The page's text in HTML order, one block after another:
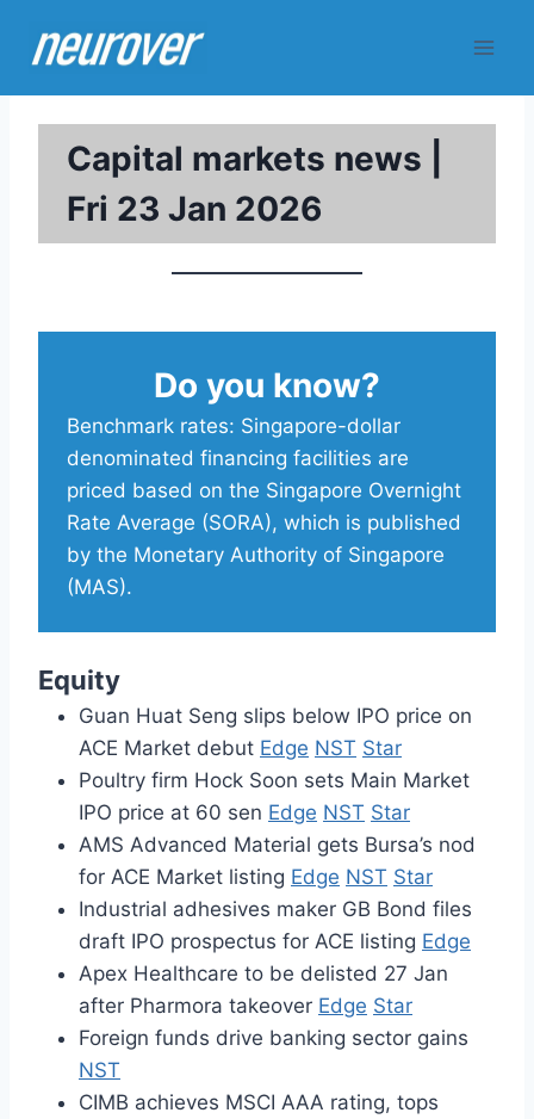
Capital markets news |
Fri 23 Jan 2026
Do you know?
Benchmark rates: Singapore-dollar
denominated financing facilities are
priced based on the Singapore Overnight
Rate Average (SORA), which is published
by the Monetary Authority of Singapore
(MAS).
Equity
Guan Huat Seng slips below IPO price on
ACE Market debut Edge NST Star
Poultry firm Hock Soon sets Main Market
IPO price at 60 sen Edge NST Star
AMS Advanced Material gets Bursa’s nod
for ACE Market listing Edge NST Star
Industrial adhesives maker GB Bond files
draft IPO prospectus for ACE listing Edge
Apex Healthcare to be delisted 27 Jan
after Pharmora takeover Edge Star
Foreign funds drive banking sector gains
NST
CIMB achieves MSCI AAA rating, tops